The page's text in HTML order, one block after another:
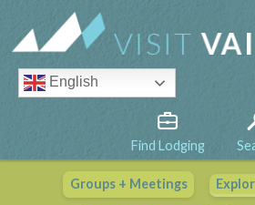
English
Find Lodging
Groups + Meetings